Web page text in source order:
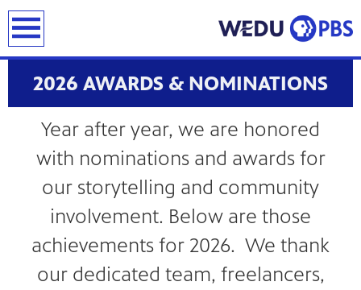
2026 AWARDS & NOMINATIONS
Year after year, we are honored
with nominations and awards for
our storytelling and community
involvement. Below are those
achievements for 2026. We thank
our dedicated team, freelancers,